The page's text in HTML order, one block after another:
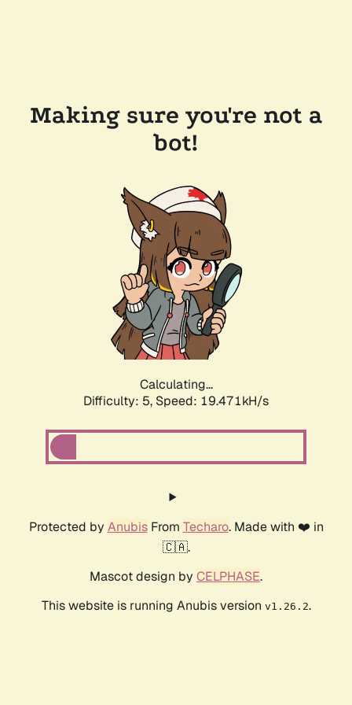
Making sure you're not a
bot!
Calculating...
Difficulty: 5, Speed: 19.471kH/s
Protected by AnubisFrom Techaro. Made with ❤️ in
🇨🇦.
Mascot design by CELPHASE.
This website is running Anubis version v1.26.2.